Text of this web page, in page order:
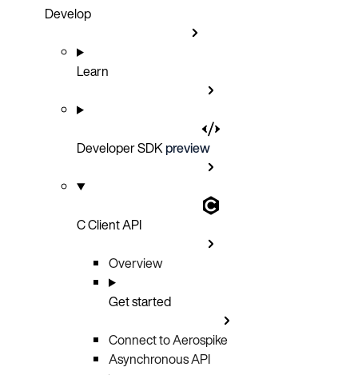
Develop
Learn
Developer SDKpreview
C Client API
Overview
Get started
Connect to Aerospike
Asynchronous API